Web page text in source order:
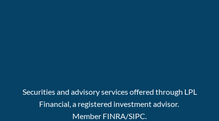
Securities and advisory services offered through LPL
Financial, a registered investment advisor.
Member FINRA/SIPC.